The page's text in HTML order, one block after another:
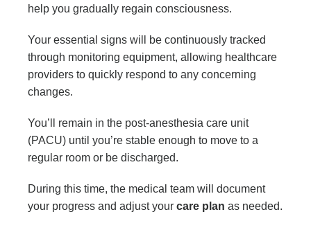
help you gradually regain consciousness.
Your essential signs will be continuously tracked
through monitoring equipment, allowing healthcare
providers to quickly respond to any concerning
changes.
You’ll remain in the post-anesthesia care unit
(PACU) until you’re stable enough to move to a
regular room or be discharged.
During this time, the medical team will document
your progress and adjust your care plan as needed.